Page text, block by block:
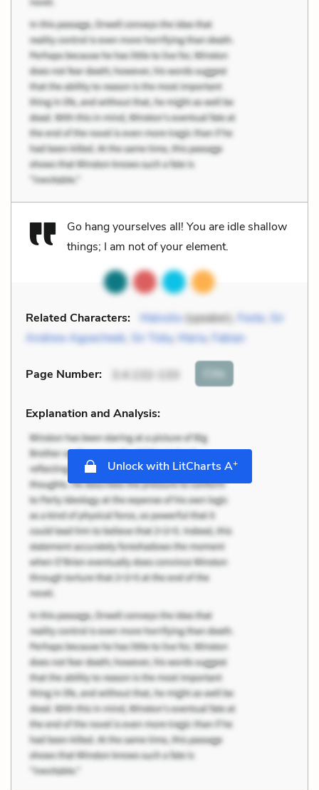
Go hang yourselves all! You are idle shallow
things; I am not of your element.
Related Characters: Malvolio(speaker), Feste, Sir
Andrew Aguecheek, Sir Toby, Maria, Fabian
Page Number: 3.4.132-133 Cite
Explanation and Analysis:
Unlock with LitCharts A+